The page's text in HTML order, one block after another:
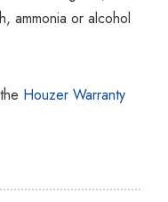
ammonia or alcohol
Houzer Warranty